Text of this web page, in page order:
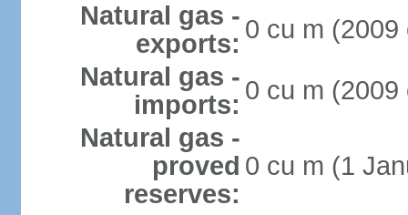
Natural gas -
exports: 0 cu m (2009
Natural gas -
imports: 0 cu m (2009
Natural gas -
proved
reserves:
0 cu m (1